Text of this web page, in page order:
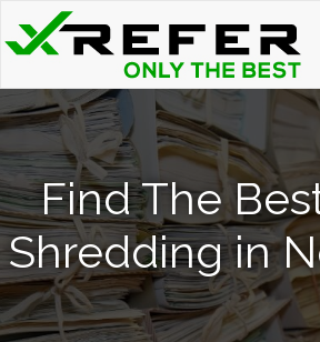
Find The
Shredding in